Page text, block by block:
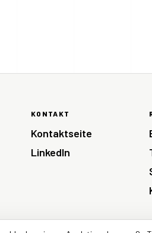
KONTAKT
Kontaktseite
LinkedIn